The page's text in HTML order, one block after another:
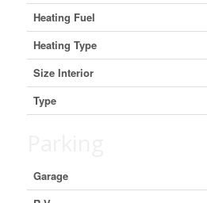
Heating Fuel
Heating Type
Size Interior
Type
Garage